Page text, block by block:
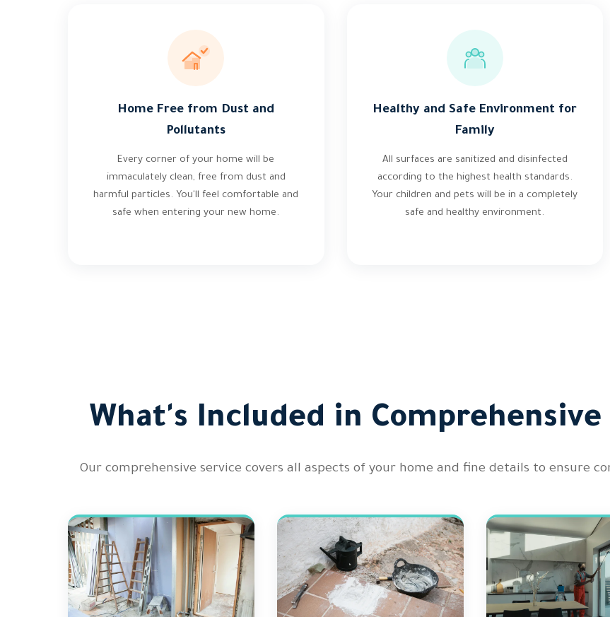
Home Free from Dust and
Pollutants
Every corner of your home will be
immaculately clean, free from dust and
harmful particles. You'll feel comfortable and
safe when entering your new home.
Healthy and Safe Environment for
Family
All surfaces are sanitized and disinfected
according to the highest health standards.
Your children and pets will be in a completely
safe and healthy environment.
What's Included in
Our comprehensive service covers all aspects of your home and fine details to ensure